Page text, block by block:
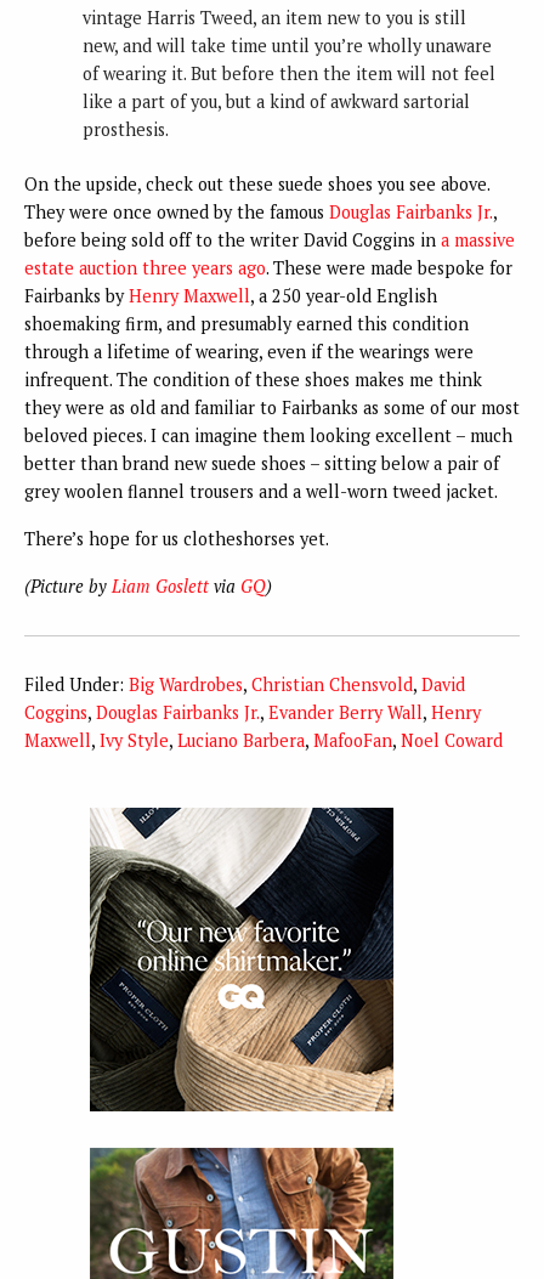
vintage Harris Tweed, an item new to you is still
new, and will take time until you’re wholly unaware
of wearing it. But before then the item will not feel
like a part of you, but a kind of awkward sartorial
prosthesis.
On the upside, check out these suede shoes you see above.
They were once owned by the famous Douglas Fairbanks Jr.,
before being sold off to the writer David Coggins in a massive
estate auction three years ago. These were made bespoke for
Fairbanks byHenry Maxwell, a 250 year-old English
shoemaking firm, and presumably earned this condition
through a lifetime of wearing, even if the wearings were
infrequent. The condition of these shoes makes me think
they were as old and familiar to Fairbanks as some of our most
beloved pieces. I can imagine them looking excellent – much
better than brand new suede shoes – sitting below a pair of
grey woolen flannel trousers and a well-worn tweed jacket.
There’s hope for us clotheshorses yet.
(Picture byLiam Goslett via GQ)
Filed Under: Big Wardrobes, Christian Chensvold, David
Coggins, Douglas Fairbanks Jr., Evander Berry Wall, Henry
Maxwell, Ivy Style, Luciano Barbera, MafooFan, Noel Coward